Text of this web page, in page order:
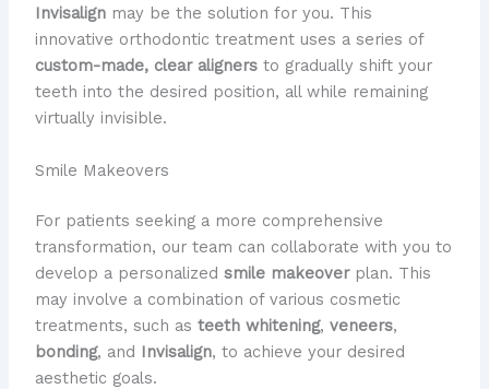
Invisalignmay be the solution for you. This
innovative orthodontic treatment uses a series of
custom-made, clear alignersto gradually shift your
teeth into the desired position, all while remaining
virtually invisible.
Smile Makeovers
For patients seeking a more comprehensive
transformation, our team can collaborate with you to
develop a personalized smile makeoverplan. This
may involve a combination of various cosmetic
treatments, such as teeth whitening, veneers,
bonding, and Invisalign, to achieve your desired
aesthetic goals.